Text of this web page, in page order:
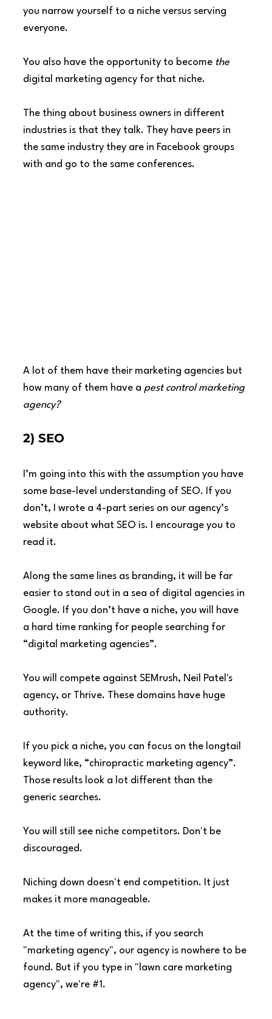
you narrow yourself to a niche versus serving
everyone.
You also have the opportunity to become the
digital marketing agency for that niche.
The thing about business owners in different
industries is that they talk. They have peers in
the same industry they are in Facebook groups
with and go to the same conferences.
A lot of them have their marketing agencies but
how many of them have a pest control marketing
agency?
2) SEO
I’m going into this with the assumption you have
some base-level understanding of SEO. If you
don’t, I wrote a 4-part series on our agency’s
website about what SEO is. I encourage you to
read it.
Along the same lines as branding, it will be far
easier to stand out in a sea of digital agencies in
Google. If you don’t have a niche, you will have
a hard time ranking for people searching for
“digital marketing agencies”.
You will compete against SEMrush, Neil Patel's
agency, or Thrive. These domains have huge
authority.
If you pick a niche, you can focus on the longtail
keyword like, “chiropractic marketing agency”.
Those results look a lot different than the
generic searches.
You will still see niche competitors. Don't be
discouraged.
Niching down doesn't end competition. It just
makes it more manageable.
At the time of writing this, if you search
"marketing agency", our agency is nowhere to be
found. But if you type in "lawn care marketing
agency", we're #1 .